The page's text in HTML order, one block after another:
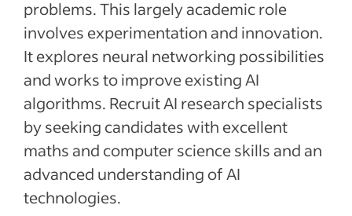
problems. This largely academic role
involves experimentation and innovation.
It explores neural networking possibilities
and works to improve existing AI
algorithms. Recruit AI research specialists
by seeking candidates with excellent
maths and computer science skills and an
advanced understanding of AI
technologies.